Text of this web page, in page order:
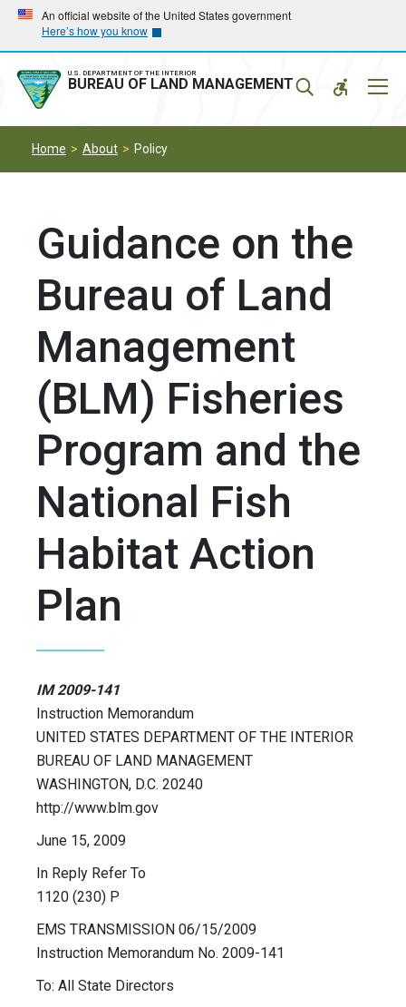
Skip
main
navigation
Skip
main
content
An official website of the United States government
Here’s how you know
U.S. DEPARTMENT OF THE INTERIOR
BUREAU OF LAND MANAGEMENT
Home About Policy
Guidance on the
Bureau of Land
Management
(BLM) Fisheries
Program and the
National Fish
Habitat Action
Plan
IM 2009-141
Instruction Memorandum
UNITED STATES DEPARTMENT OF THE INTERIOR
BUREAU OF LAND MANAGEMENT
WASHINGTON, D.C. 20240
http://www.blm.gov
June 15, 2009
In Reply Refer To
1120 (230) P
EMS TRANSMISSION 06/15/2009
Instruction Memorandum No. 2009-141
To: All State Directors